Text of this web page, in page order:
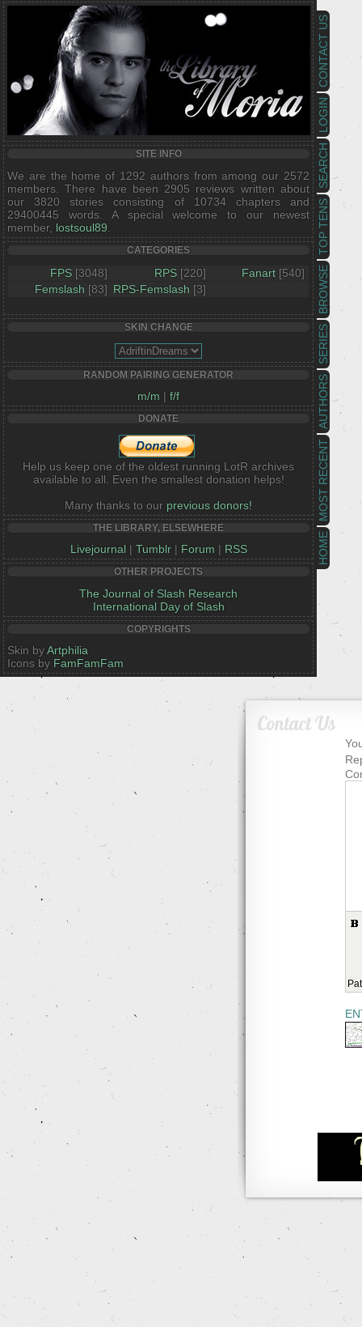
HOME
MOST RECENT
AUTHORS
SERIES
BROWSE
TOP TENS
SEARCH
LOGIN
CONTACT US
SITE INFO
We are the home of 1292 authors from among our 2572
members. There have been 2905 reviews written about
our 3820 stories consisting of 10734 chapters and
29400445 words. A special welcome to our newest
member, lostsoul89
CATEGORIES
FPS [3048] RPS [220] Fanart [540]
Femslash [83] RPS-Femslash [3]
SKIN CHANGE
RANDOM PAIRING GENERATOR
m/m | f/f
DONATE
Help us keep one of the oldest running LotR archives
available to all. Even the smallest donation helps!
Many thanks to our previous donors!
THE LIBRARY, ELSEWHERE
Livejournal | Tumblr| Forum | RSS
OTHER PROJECTS
The Journal of Slash Research
International Day of Slash
COPYRIGHTS
Skin byArtphilia
Icons by FamFamFam
Contact Us